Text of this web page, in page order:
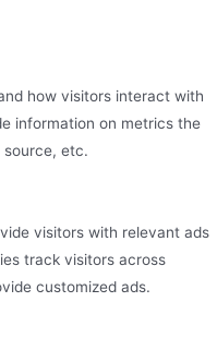
how visitors interact with
information on metrics the
etc.
visitors with relevant ads
track visitors across
customized ads.